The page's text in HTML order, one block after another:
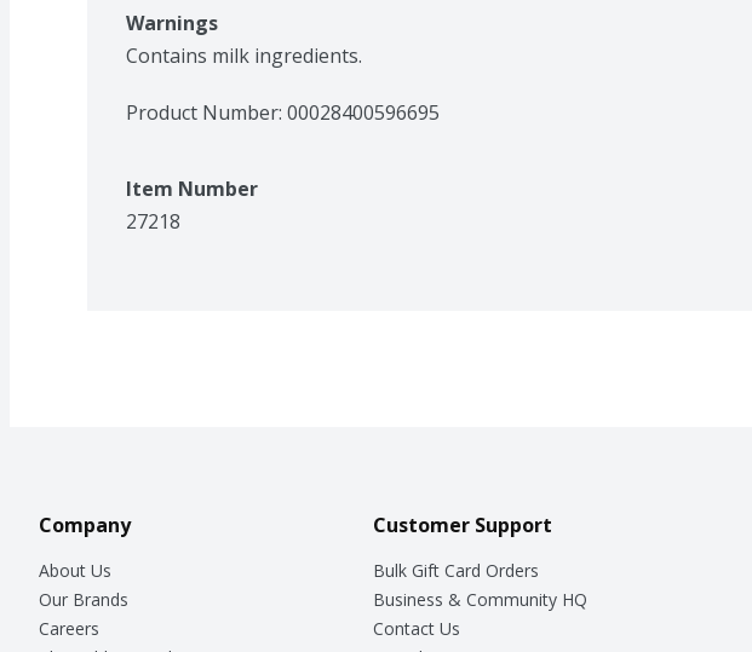
Warnings
Contains milk ingredients.
Product Number: 00028400596695
Item Number
27218
Company
About Us
Our Brands
Careers
Customer Support
Bulk Gift Card Orders
Business & Community HQ
Contact Us